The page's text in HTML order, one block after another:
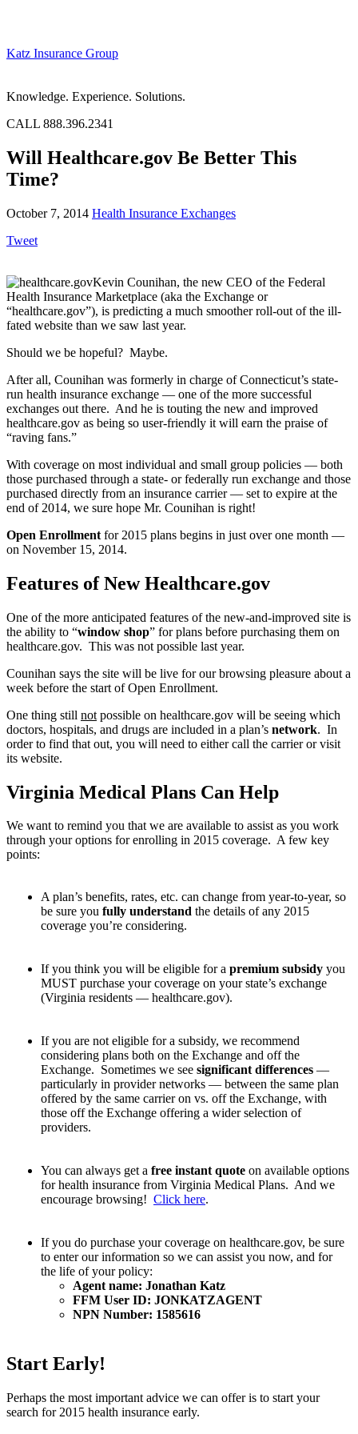
Katz Insurance Group
Knowledge. Experience. Solutions.
CALL 888.396.2341
Will Healthcare.gov Be Better This
Time?
October 7, 2014 Health Insurance Exchanges
Tweet
Kevin Counihan, the new CEO of the Federal
Health Insurance Marketplace (aka the Exchange or
“healthcare.gov”), is predicting a much smoother roll-out of the ill-
fated website than we saw last year.
Should we be hopeful? Maybe.
After all, Counihan was formerly in charge of Connecticut’s state-
run health insurance exchange — one of the more successful
exchanges out there. And he is touting the new and improved
healthcare.gov as being so user-friendly it will earn the praise of
“raving fans.”
With coverage on most individual and small group policies — both
those purchased through a state- or federally run exchange and those
purchased directly from an insurance carrier — set to expire at the
end of 2014, we sure hope Mr. Counihan is right!
Open Enrollment for 2015 plans begins in just over one month —
on November 15, 2014.
Features of New Healthcare.gov
One of the more anticipated features of the new-and-improved site is
the ability to “window shop” for plans before purchasing them on
healthcare.gov. This was not possible last year.
Counihan says the site will be live for our browsing pleasure about a
week before the start of Open Enrollment.
One thing still not possible on healthcare.gov will be seeing which
doctors, hospitals, and drugs are included in a plan’s network. In
order to find that out, you will need to either call the carrier or visit
its website.
Virginia Medical Plans Can Help
We want to remind you that we are available to assist as you work
through your options for enrolling in 2015 coverage. A few key
points:
A plan’s benefits, rates, etc. can change from year-to-year, so
be sure you fully understand the details of any 2015
coverage you’re considering.
If you think you will be eligible for a premium subsidy you
MUST purchase your coverage on your state’s exchange
(Virginia residents — healthcare.gov).
If you are not eligible for a subsidy, we recommend
considering plans both on the Exchange and off the
Exchange. Sometimes we see significant differences —
particularly in provider networks — between the same plan
offered by the same carrier on vs. off the Exchange, with
those off the Exchange offering a wider selection of
providers.
You can always get a free instant quote on available options
for health insurance from Virginia Medical Plans. And we
encourage browsing! Click here.
If you do purchase your coverage on healthcare.gov, be sure
to enter our information so we can assist you now, and for
the life of your policy:
Agent name: Jonathan Katz
FFM User ID: JONKATZAGENT
NPN Number: 1585616
Start Early!
Perhaps the most important advice we can offer is to start your
search for 2015 health insurance early.